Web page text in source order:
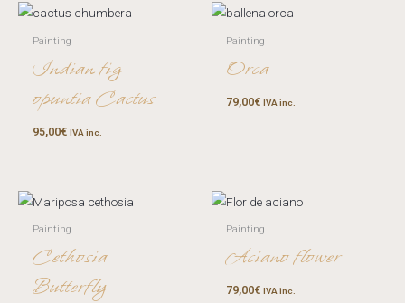
Painting
Indian fig
opuntia Cactus
95,00€ IVA inc.
Painting
Orca
79,00€ IVA inc.
Painting
Cethosia
Butterfly
Painting
Aciano flower
79,00€ IVA inc.